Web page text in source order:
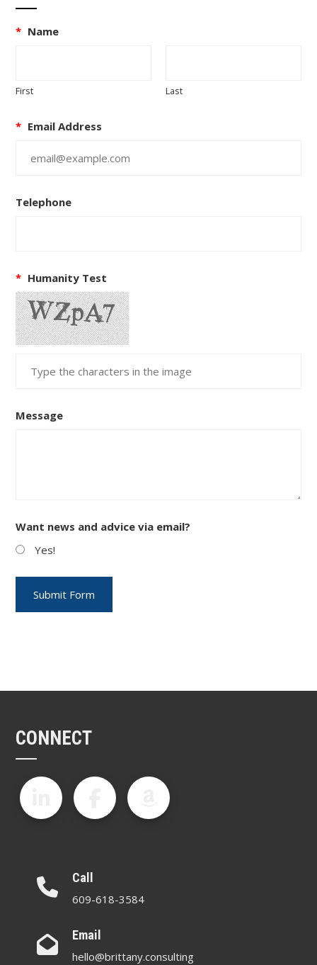
* Name
First Last
* Email Address
Telephone
* Humanity Test
Message
Want news and advice via email?
Yes!
CONNECT
Call
609-618-3584
Email
hello@brittany.consulting